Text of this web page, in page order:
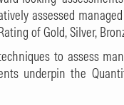
assessed
of Gold, Silver,
to assess
underpin the